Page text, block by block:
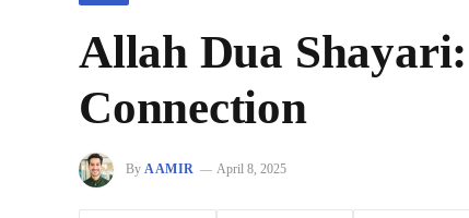
Allah Dua
Connection
By AAMIR April 8, 2025